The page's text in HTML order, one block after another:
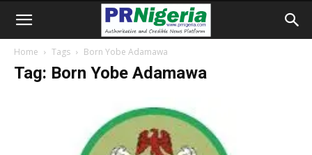
Home Tags Born Yobe Adamawa
Tag: Born Yobe Adamawa